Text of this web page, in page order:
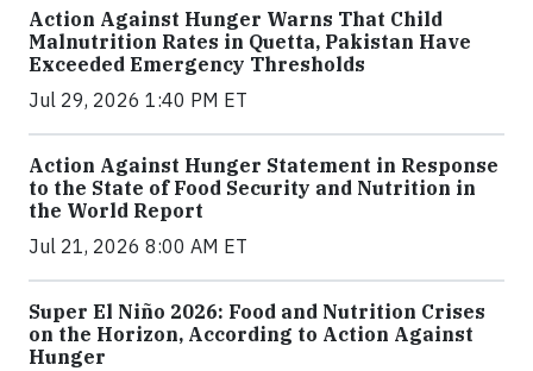
Action Against Hunger Warns That Child
Malnutrition Rates in Quetta, Pakistan Have
Exceeded Emergency Thresholds
Jul 29, 2026 1:40 PM ET
Action Against Hunger Statement in Response
to the State of Food Security and Nutrition in
the World Report
Jul 21, 2026 8:00 AM ET
Super El Niño 2026: Food and Nutrition Crises
on the Horizon, According to Action Against
Hunger